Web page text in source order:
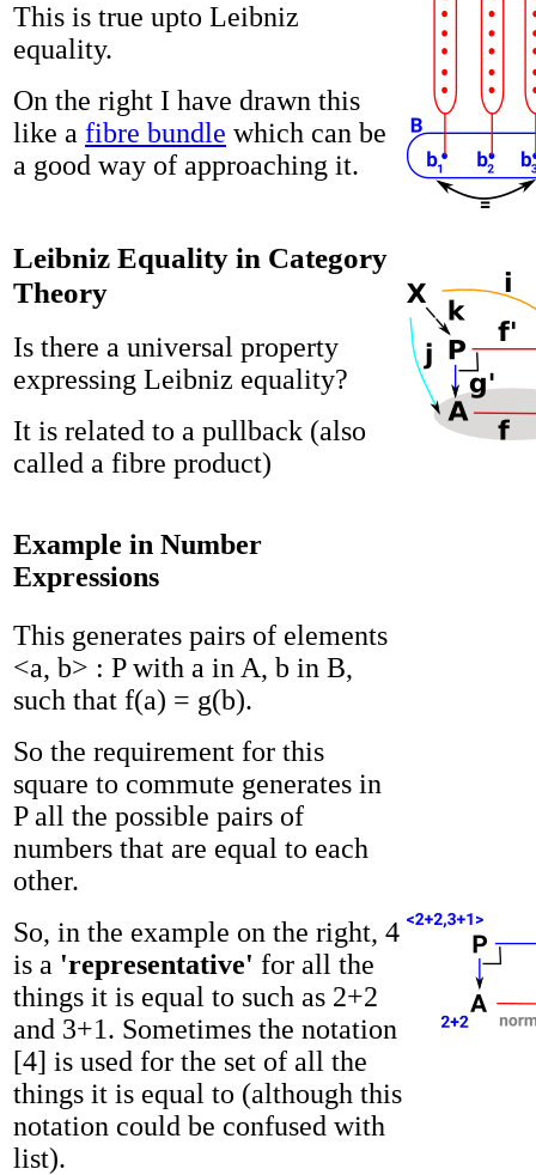
This is true upto Leibniz
equality.
On the right I have drawn this
like a fibre bundle which can be
a good way of approaching it.
Leibniz Equality in Category
Theory
Is there a universal property
expressing Leibniz equality?
It is related to a pullback (also
called a fibre product)
Example in Number
Expressions
This generates pairs of elements
<a, b> : P with a in A, b in B,
such that f(a) = g(b).
So the requirement for this
square to commute generates in
P all the possible pairs of
numbers that are equal to each
other.
So, in the example on the right, 4
is a 'representative' for all the
things it is equal to such as 2+2
and 3+1. Sometimes the notation
[4] is used for the set of all the
things it is equal to (although this
notation could be confused with
list).